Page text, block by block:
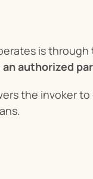
is
authorized
the invoker